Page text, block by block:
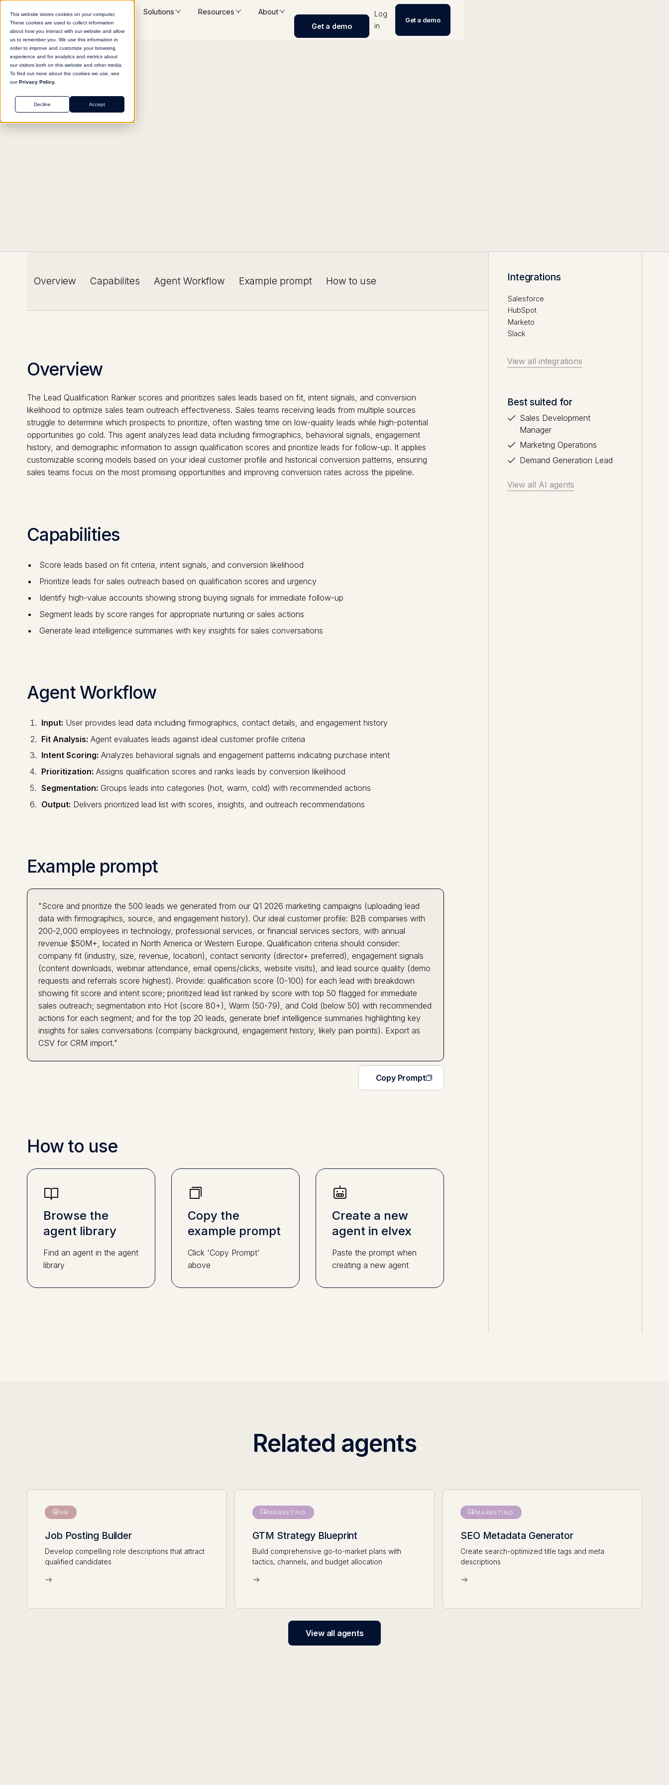
This website stores cookies on your computer.
These cookies are used to collect information
about how you interact with our website and allow
us to remember you. We use this information in
order to improve and customize your browsing
experience and for analytics and metrics about
our visitors both on this website and other media.
To find out more about the cookies we use, see
ourPrivacy Policy.
Accept
Decline
Platform Solutions Resources
About
Get a demo
Log
in
Get a demo
Return to agent library
Overview Capabilites Agent Workflow Example prompt How to use
Overview
The Lead Qualification Ranker scores and prioritizes sales leads based on fit, intent signals, and conversion
likelihood to optimize sales team outreach effectiveness. Sales teams receiving leads from multiple sources
struggle to determine which prospects to prioritize, often wasting time on low-quality leads while high-potential
opportunities go cold. This agent analyzes lead data including firmographics, behavioral signals, engagement
history, and demographic information to assign qualification scores and prioritize leads for follow-up. It applies
customizable scoring models based on your ideal customer profile and historical conversion patterns, ensuring
sales teams focus on the most promising opportunities and improving conversion rates across the pipeline.
Capabilities
Score leads based on fit criteria, intent signals, and conversion likelihood
Prioritize leads for sales outreach based on qualification scores and urgency
Identify high-value accounts showing strong buying signals for immediate follow-up
Segment leads by score ranges for appropriate nurturing or sales actions
Generate lead intelligence summaries with key insights for sales conversations
Agent Workflow
Input: User provides lead data including firmographics, contact details, and engagement history
Fit Analysis: Agent evaluates leads against ideal customer profile criteria
Intent Scoring: Analyzes behavioral signals and engagement patterns indicating purchase intent
Prioritization: Assigns qualification scores and ranks leads by conversion likelihood
Segmentation: Groups leads into categories (hot, warm, cold) with recommended actions
Output: Delivers prioritized lead list with scores, insights, and outreach recommendations
Example prompt
"Score and prioritize the 500 leads we generated from our Q1 2026 marketing campaigns (uploading lead
data with firmographics, source, and engagement history). Our ideal customer profile: B2B companies with
200-2,000 employees in technology, professional services, or financial services sectors, with annual
revenue $50M+, located in North America or Western Europe. Qualification criteria should consider:
company fit (industry, size, revenue, location), contact seniority (director+ preferred), engagement signals
(content downloads, webinar attendance, email opens/clicks, website visits), and lead source quality (demo
requests and referrals score highest). Provide: qualification score (0-100) for each lead with breakdown
showing fit score and intent score; prioritized lead list ranked by score with top 50 flagged for immediate
sales outreach; segmentation into Hot (score 80+), Warm (50-79), and Cold (below 50) with recommended
actions for each segment; and for the top 20 leads, generate brief intelligence summaries highlighting key
insights for sales conversations (company background, engagement history, likely pain points). Export as
CSV for CRM import."
Copy Prompt
How to use
Browse the
agent library
Find an agent in the agent
library
Copy the
example prompt
Click 'Copy Prompt'
above
Create a new
agent in elvex
Paste the prompt when
creating a new agent
Integrations
Salesforce
HubSpot
Marketo
Slack
View all integrations
Best suited for
Sales Development
Manager
Marketing Operations
Demand Generation Lead
View all AI agents
Related agents
HR
Job Posting Builder
Develop compelling role descriptions that attract
qualified candidates
MARKETING
GTM Strategy Blueprint
Build comprehensive go-to-market plans with
tactics, channels, and budget allocation
MARKETING
SEO Metadata Generator
Create search-optimized title tags and meta
descriptions
View all agents